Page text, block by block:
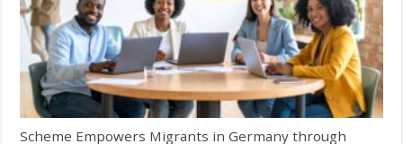
Scheme Empowers Migrants in Germany through